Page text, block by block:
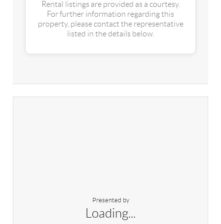
Rental listings are provided as a courtesy.
For further information regarding this
property, please contact the representative
listed in the details below.
Presented by
Loading...